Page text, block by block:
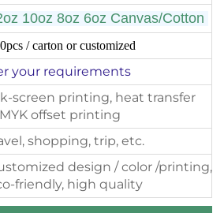
10oz 8oz 6oz Canvas/Cotton
/ carton or customized
your requirements
screen printing, heat transfer
offset printing
shopping, trip, etc.
design / color /printing,
friendly, high quality